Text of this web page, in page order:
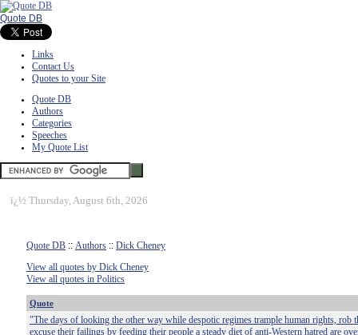
Quote DB
Links
Contact Us
Quotes to your Site
Quote DB
Authors
Categories
Speeches
My Quote List
ï¿½ Thursday, August 6th, 2026
Quote DB :: Authors :: Dick Cheney
View all quotes by Dick Cheney
View all quotes in Politics
Quote
"The days of looking the other way while despotic regimes trample human rights, rob
excuse their failings by feeding their people a steady diet of anti-Western hatred are